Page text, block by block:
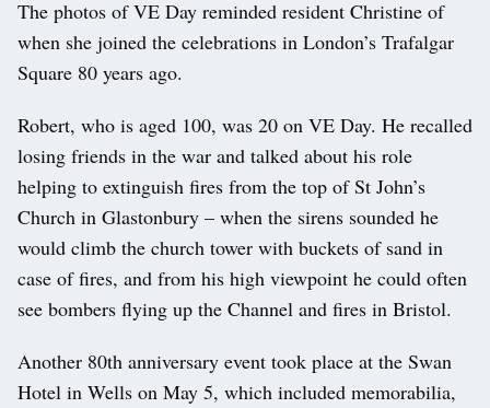
The photos of VE Day reminded resident Christine of
when she joined the celebrations in London’s Trafalgar
Square 80 years ago.
Robert, who is aged 100, was 20 on VE Day. He recalled
losing friends in the war and talked about his role
helping to extinguish fires from the top of St John’s
Church in Glastonbury – when the sirens sounded he
would climb the church tower with buckets of sand in
case of fires, and from his high viewpoint he could often
see bombers flying up the Channel and fires in Bristol.
Another 80th anniversary event took place at the Swan
Hotel in Wells on May 5, which included memorabilia,